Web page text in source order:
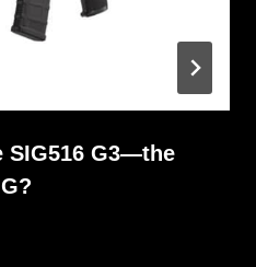
SIG516 G3—the